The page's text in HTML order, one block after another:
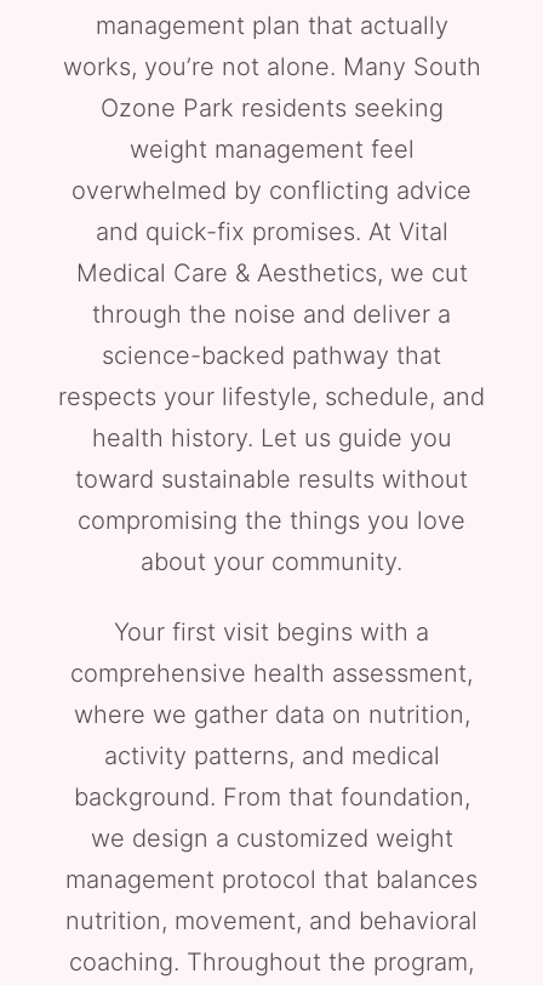
management plan that actually
works, you’re not alone. Many South
Ozone Park residents seeking
weight management feel
overwhelmed by conflicting advice
and quick-fix promises. At Vital
Medical Care & Aesthetics, we cut
through the noise and deliver a
science-backed pathway that
respects your lifestyle, schedule, and
health history. Let us guide you
toward sustainable results without
compromising the things you love
about your community.
Your first visit begins with a
comprehensive health assessment,
where we gather data on nutrition,
activity patterns, and medical
background. From that foundation,
we design a customized weight
management protocol that balances
nutrition, movement, and behavioral
coaching. Throughout the program,